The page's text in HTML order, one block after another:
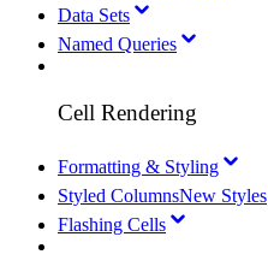
Data Sets
Named Queries
Cell Rendering
Formatting & Styling
Styled ColumnsNew Styles
Flashing Cells